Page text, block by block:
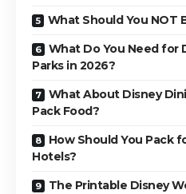
What Should You NOT
What Do You Need for
Parks in 2026?
What About Disney
Pack Food?
How Should You Pack
Hotels?
The Printable Disney